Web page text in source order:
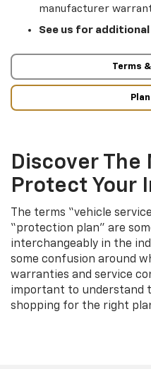
manufacturer
See us for
Terms
Discover The
Protect Your
The terms “vehicle
“protection plan” are
interchangeably in the
some confusion around
warranties and service
important to understand
shopping for the right